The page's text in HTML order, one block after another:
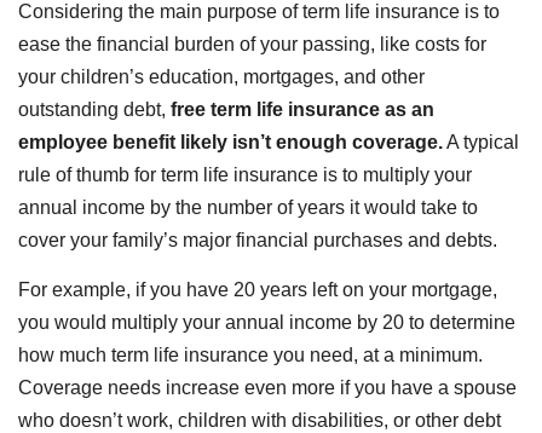
Considering the main purpose of term life insurance is to
ease the financial burden of your passing, like costs for
your children’s education, mortgages, and other
outstanding debt, free term life insurance as an
employee benefit likely isn’t enough coverage.A typical
rule of thumb for term life insurance is to multiply your
annual income by the number of years it would take to
cover your family’s major financial purchases and debts.
For example, if you have 20 years left on your mortgage,
you would multiply your annual income by 20 to determine
how much term life insurance you need, at a minimum.
Coverage needs increase even more if you have a spouse
who doesn’t work, children with disabilities, or other debt